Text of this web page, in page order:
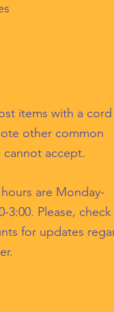
items with a
other common
accept.
are Monday-
3:00. Please,
for updates